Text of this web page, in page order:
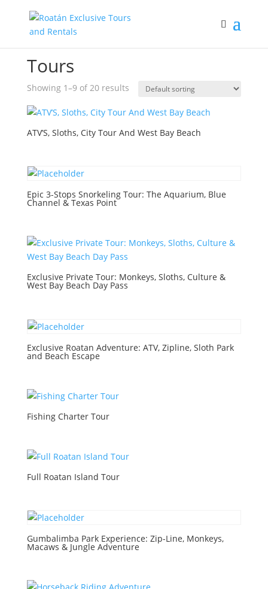
Tours
Showing 1–9 of 20 results
ATV’S, Sloths, City Tour And West Bay Beach
Epic 3-Stops Snorkeling Tour: The Aquarium, Blue
Channel & Texas Point
Exclusive Private Tour: Monkeys, Sloths, Culture &
West Bay Beach Day Pass
Exclusive Roatan Adventure: ATV, Zipline, Sloth Park
and Beach Escape
Fishing Charter Tour
Full Roatan Island Tour
Gumbalimba Park Experience: Zip-Line, Monkeys,
Macaws & Jungle Adventure